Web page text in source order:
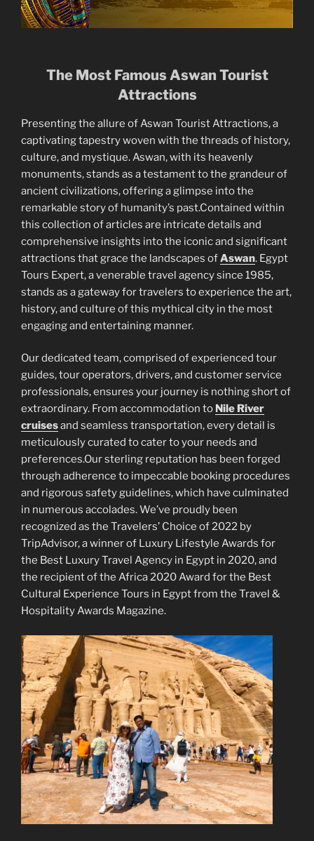
The Most Famous Aswan Tourist
Attractions
Presenting the allure of Aswan Tourist Attractions, a
captivating tapestry woven with the threads of history,
culture, and mystique. Aswan, with its heavenly
monuments, stands as a testament to the grandeur of
ancient civilizations, offering a glimpse into the
remarkable story of humanity’s past.Contained within
this collection of articles are intricate details and
comprehensive insights into the iconic and significant
attractions that grace the landscapes ofAswan. Egypt
Tours Expert, a venerable travel agency since 1985,
stands as a gateway for travelers to experience the art,
history, and culture of this mythical city in the most
engaging and entertaining manner.
Our dedicated team, comprised of experienced tour
guides, tour operators, drivers, and customer service
professionals, ensures your journey is nothing short of
extraordinary. From accommodation to Nile River
cruisesand seamless transportation, every detail is
meticulously curated to cater to your needs and
preferences.Our sterling reputation has been forged
through adherence to impeccable booking procedures
and rigorous safety guidelines, which have culminated
in numerous accolades. We’ve proudly been
recognized as the Travelers’ Choice of 2022 by
TripAdvisor, a winner of Luxury Lifestyle Awards for
the Best Luxury Travel Agency in Egypt in 2020, and
the recipient of the Africa 2020 Award for the Best
Cultural Experience Tours in Egypt from the Travel &
Hospitality Awards Magazine.